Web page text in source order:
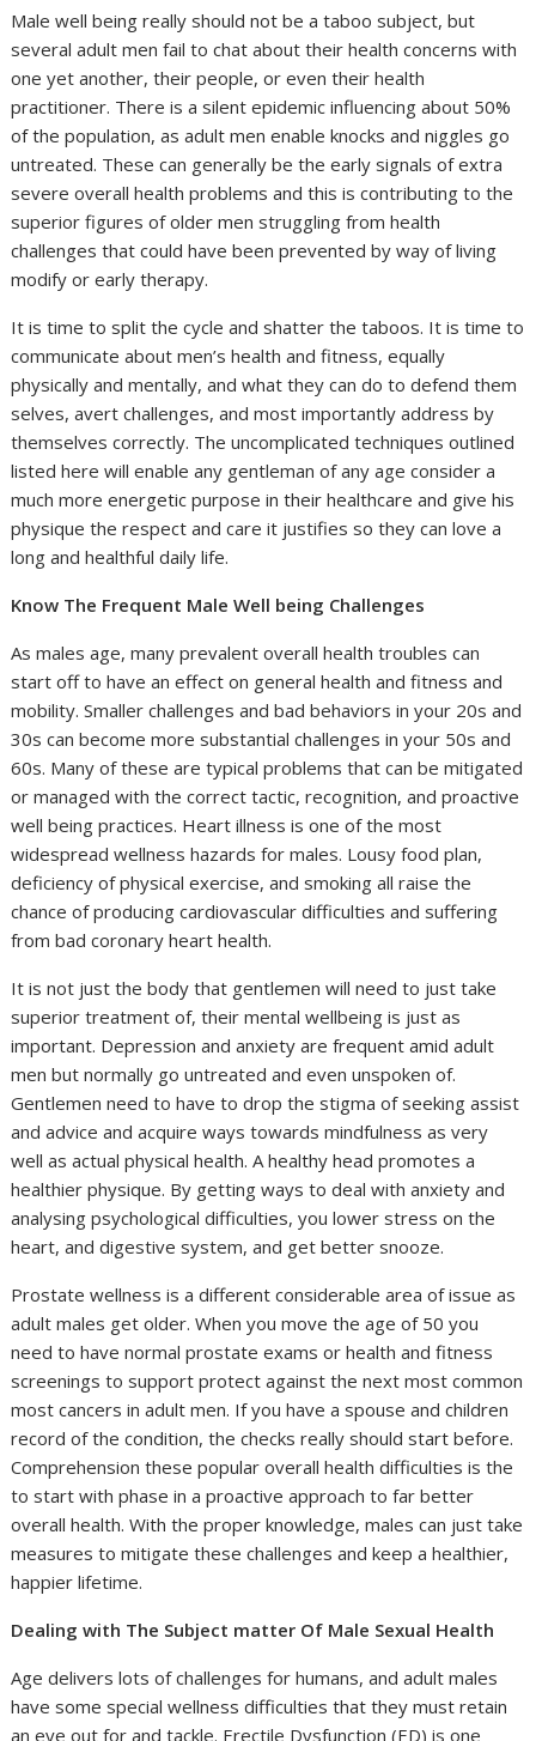
Male well being really should not be a taboo subject, but
several adult men fail to chat about their health concerns with
one yet another, their people, or even their health
practitioner. There is a silent epidemic influencing about 50%
of the population, as adult men enable knocks and niggles go
untreated. These can generally be the early signals of extra
severe overall health problems and this is contributing to the
superior figures of older men struggling from health
challenges that could have been prevented by way of living
modify or early therapy.
It is time to split the cycle and shatter the taboos. It is time to
communicate about men’s health and fitness, equally
physically and mentally, and what they can do to defend them
selves, avert challenges, and most importantly address by
themselves correctly. The uncomplicated techniques outlined
listed here will enable any gentleman of any age consider a
much more energetic purpose in their healthcare and give his
physique the respect and care it justifies so they can love a
long and healthful daily life.
Know The Frequent Male Well being Challenges
As males age, many prevalent overall health troubles can
start off to have an effect on general health and fitness and
mobility. Smaller challenges and bad behaviors in your 20s and
30s can become more substantial challenges in your 50s and
60s. Many of these are typical problems that can be mitigated
or managed with the correct tactic, recognition, and proactive
well being practices. Heart illness is one of the most
widespread wellness hazards for males. Lousy food plan,
deficiency of physical exercise, and smoking all raise the
chance of producing cardiovascular difficulties and suffering
from bad coronary heart health.
It is not just the body that gentlemen will need to just take
superior treatment of, their mental wellbeing is just as
important. Depression and anxiety are frequent amid adult
men but normally go untreated and even unspoken of.
Gentlemen need to have to drop the stigma of seeking assist
and advice and acquire ways towards mindfulness as very
well as actual physical health. A healthy head promotes a
healthier physique. By getting ways to deal with anxiety and
analysing psychological difficulties, you lower stress on the
heart, and digestive system, and get better snooze.
Prostate wellness is a different considerable area of issue as
adult males get older. When you move the age of 50 you
need to have normal prostate exams or health and fitness
screenings to support protect against the next most common
most cancers in adult men. If you have a spouse and children
record of the condition, the checks really should start before.
Comprehension these popular overall health difficulties is the
to start with phase in a proactive approach to far better
overall health. With the proper knowledge, males can just take
measures to mitigate these challenges and keep a healthier,
happier lifetime.
Dealing with The Subject matter Of Male Sexual Health
Age delivers lots of challenges for humans, and adult males
have some special wellness difficulties that they must retain
an eye out for and tackle. Erectile Dysfunction (ED) is one